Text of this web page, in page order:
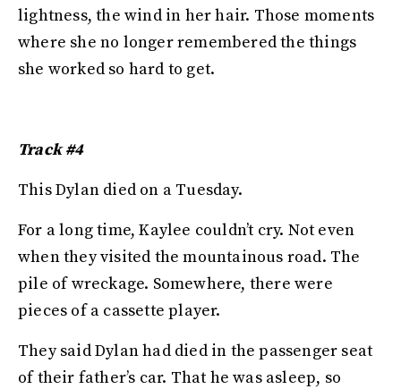
lightness, the wind in her hair. Those moments
where she no longer remembered the things
she worked so hard to get.
Track #4
This Dylan died on a Tuesday.
For a long time, Kaylee couldn’t cry. Not even
when they visited the mountainous road. The
pile of wreckage. Somewhere, there were
pieces of a cassette player.
They said Dylan had died in the passenger seat
of their father’s car. That he was asleep, so